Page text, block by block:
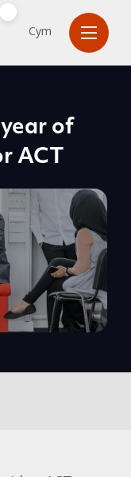
Cym
of
ACT